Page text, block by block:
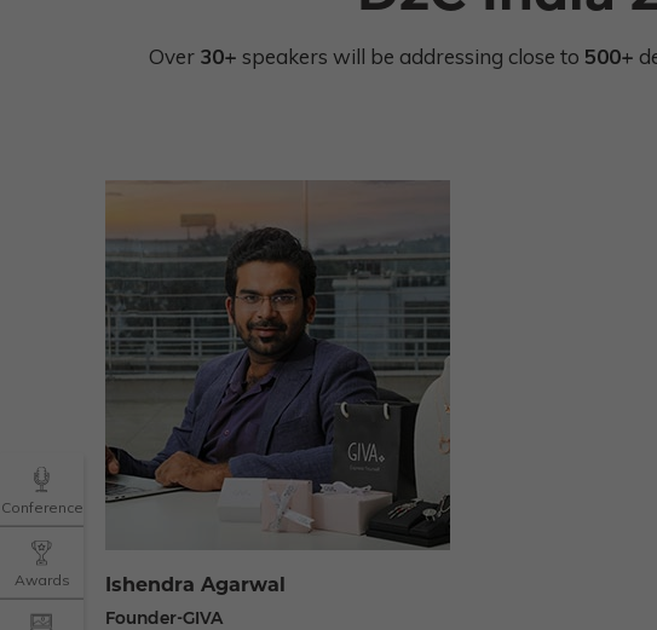
Conference
Awards
Over 30+ speakers will be addressing close to 500+
Ishendra Agarwal
Founder-GIVA